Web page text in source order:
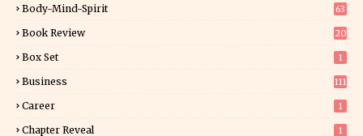
Body-Mind-Spirit 63
Book Review
20
Box Set 1
Business 111
Career 1
Chapter Reveal 1